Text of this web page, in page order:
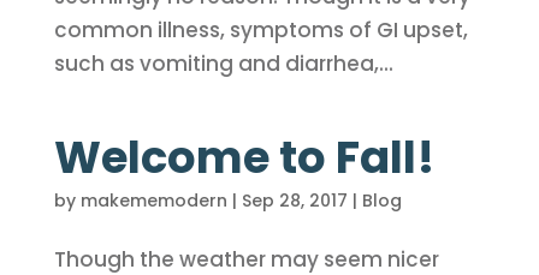
common illness, symptoms of GI upset,
such as vomiting and diarrhea,...
Welcome to Fall!
by makememodern | Sep 28, 2017 | Blog
Though the weather may seem nicer